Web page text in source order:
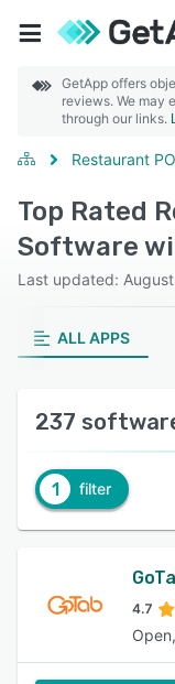
GetApp offers
reviews. We may
through our links.
Restaurant
Top Rated
Software
Last updated:
ALL APPS
237
1 filter
4.7